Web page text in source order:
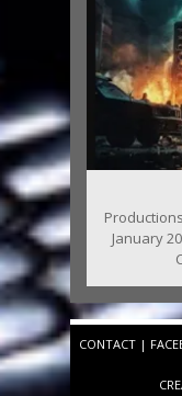
January
CONTACT |